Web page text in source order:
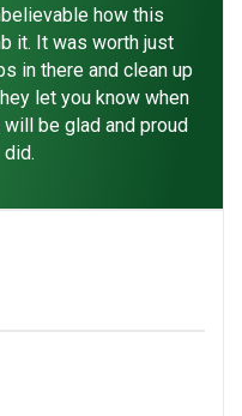
how this
it. It was worth just
in there and clean up
let you know when
be glad and proud
did.